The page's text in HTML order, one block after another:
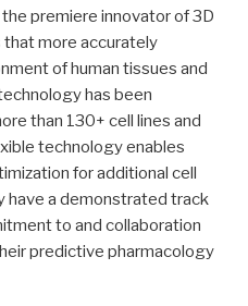
premiere innovator of 3D
more accurately
of human tissues and
has been
than 130+ cell lines and
technology enables
for additional cell
have a demonstrated track
to and collaboration
predictive pharmacology